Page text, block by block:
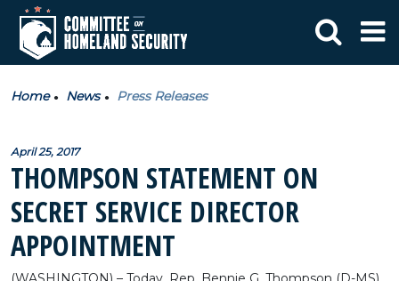
Home News Press Releases
April 25, 2017
THOMPSON STATEMENT ON
SECRET SERVICE DIRECTOR
APPOINTMENT